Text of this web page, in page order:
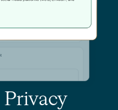
Privacy